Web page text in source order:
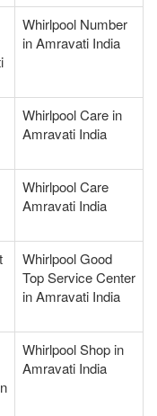
Whirlpool Number
in Amravati India
Whirlpool Care in
Amravati India
Whirlpool Care
Amravati India
Whirlpool Good
Top Service Center
in Amravati India
Whirlpool Shop in
Amravati India